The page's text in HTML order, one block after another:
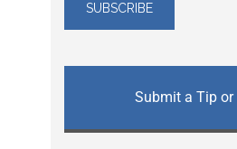
Submit a Tip or